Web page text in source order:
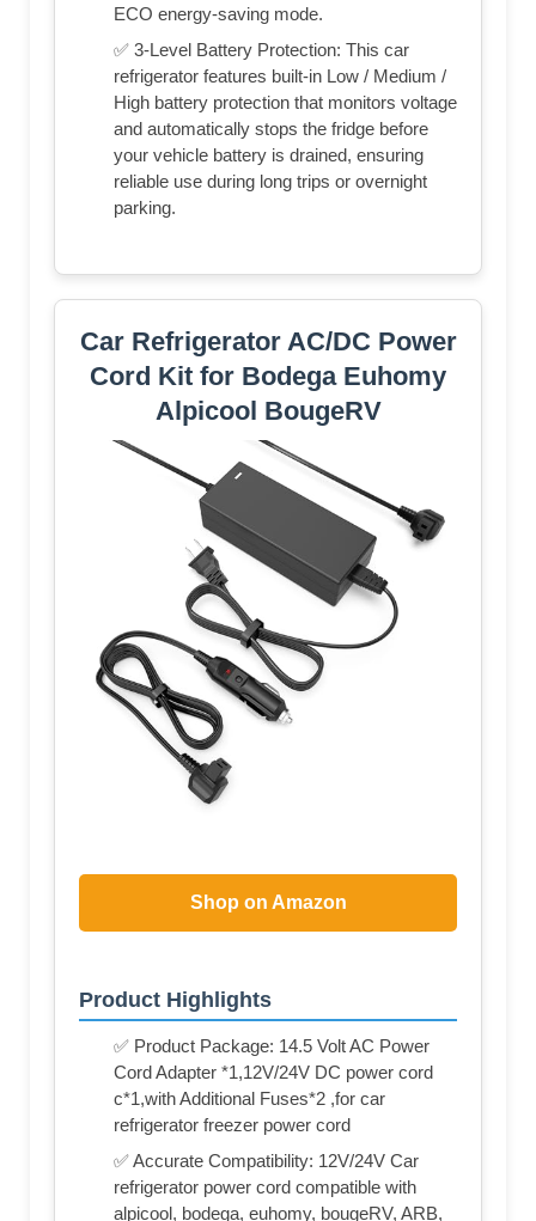
ECO energy-saving mode.
✅ 3-Level Battery Protection: This car
refrigerator features built-in Low / Medium /
High battery protection that monitors voltage
and automatically stops the fridge before
your vehicle battery is drained, ensuring
reliable use during long trips or overnight
parking.
Car Refrigerator AC/DC Power
Cord Kit for Bodega Euhomy
Alpicool BougeRV
Shop on Amazon
Product Highlights
✅ Product Package: 14.5 Volt AC Power
Cord Adapter *1,12V/24V DC power cord
c*1,with Additional Fuses*2 ,for car
refrigerator freezer power cord
✅ Accurate Compatibility: 12V/24V Car
refrigerator power cord compatible with
alpicool, bodega, euhomy, bougeRV, ARB,